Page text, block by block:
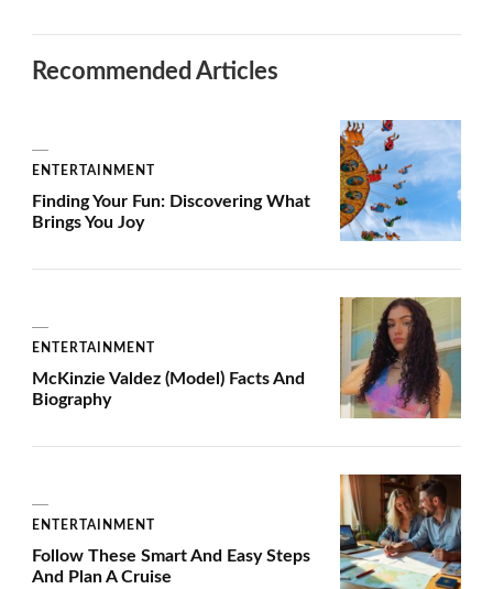
Recommended Articles
ENTERTAINMENT
Finding Your Fun: Discovering What
Brings You Joy
ENTERTAINMENT
McKinzie Valdez (Model) Facts And
Biography
ENTERTAINMENT
Follow These Smart And Easy Steps
And Plan A Cruise